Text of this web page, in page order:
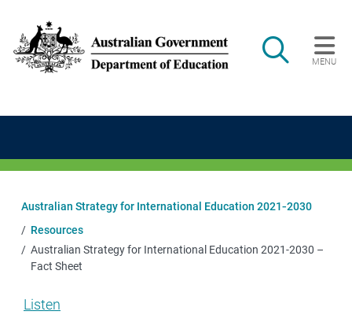
Search
MENU
Main navigation
Australian Strategy for International Education 2021‑2030
Resources
Australian Strategy for International Education 2021-2030 –
Fact Sheet
Listen